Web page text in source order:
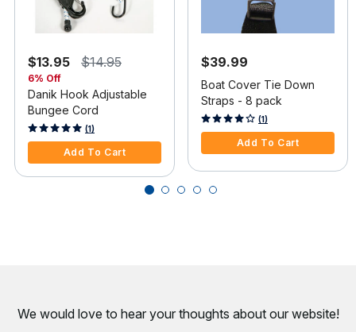
$13.95 $14.95
6% Off
Danik Hook Adjustable
Bungee Cord
4 out of 5 Customer Rating
(1)
Add To Cart
$39.99
Boat Cover Tie Down
Straps - 8 pack
4.1 out of 5 Customer Rating
(1)
Add To Cart
We would love to hear your thoughts about our website!